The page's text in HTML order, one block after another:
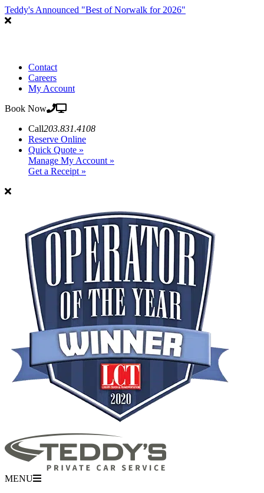
Teddy's Announced "Best of Norwalk for 2026"
Contact
Careers
My Account
Book Now
Call203.831.4108
Reserve Online
Quick Quote »
Manage My Account »
Get a Receipt »
MENU